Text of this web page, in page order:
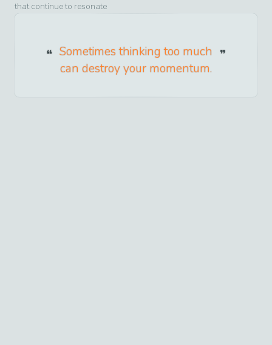
that continue to resonate
Sometimes thinking too much
can destroy your momentum.